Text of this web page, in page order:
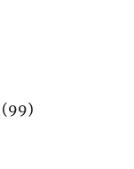
(99)